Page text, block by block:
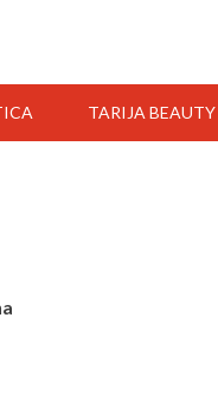
TARIJA BEAUTY